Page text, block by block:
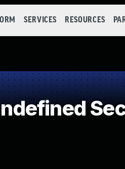
SERVICES RESOURCES